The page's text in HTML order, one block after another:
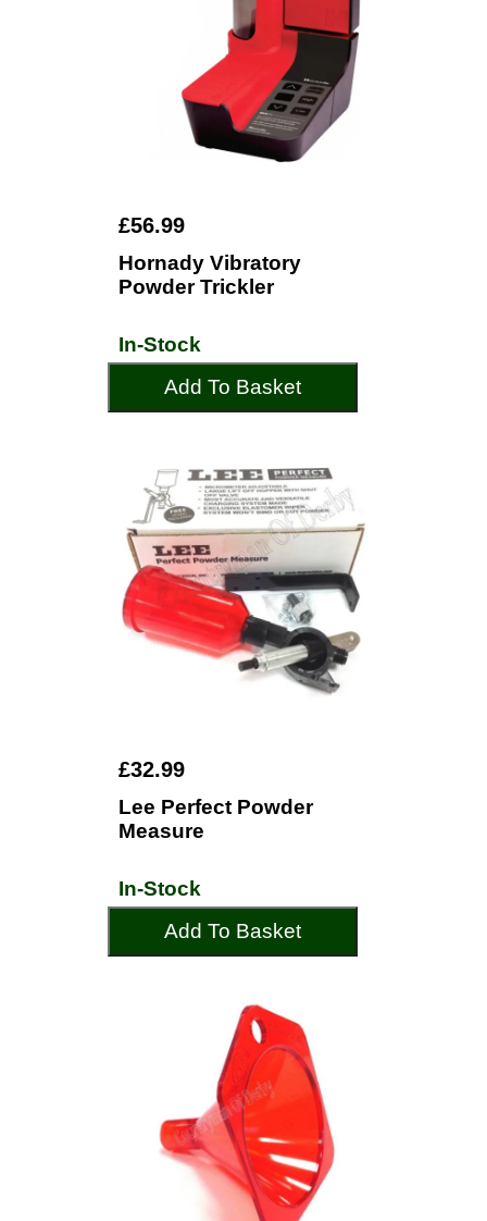
£56.99
Hornady Vibratory
Powder Trickler
In-Stock
Add To Basket
£32.99
Lee Perfect Powder
Measure
In-Stock
Add To Basket